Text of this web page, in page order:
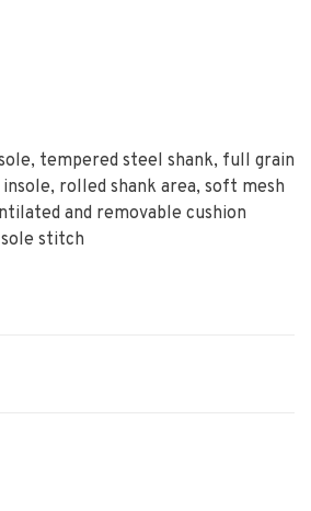
tempered steel shank, full grain
rolled shank area, soft mesh
and removable cushion
stitch